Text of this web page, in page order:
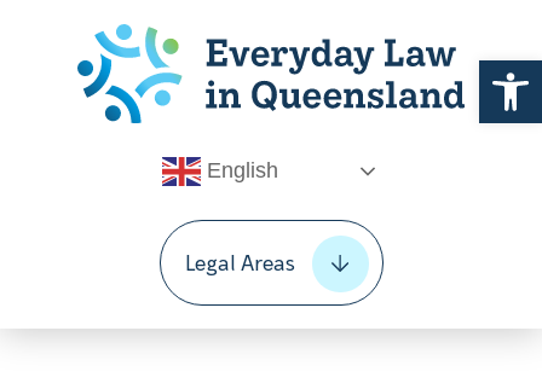
English
Legal Areas